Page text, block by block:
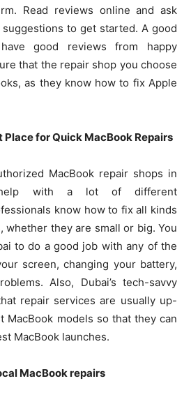
Read reviews online and ask
to get started. A good
good reviews from happy
that the repair shop you choose
as they know how to fix Apple
Place for Quick MacBook Repairs
MacBook repair shops in
with a lot of different
know how to fix all kinds
whether they are small or big. You
to do a good job with any of the
screen, changing your battery,
Also, Dubai’s tech-savvy
repair services are usually up-
MacBook models so that they can
MacBook launches.
MacBook repairs